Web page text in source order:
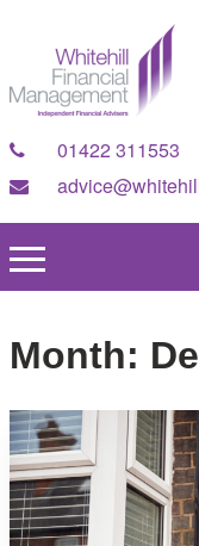
01422 311553
Month: